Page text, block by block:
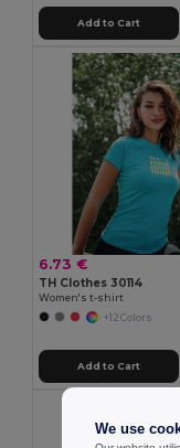
Add to Cart
6.73 €
TH Clothes 30114
Women's t-shirt
+12 Colors
Add to Cart
We use